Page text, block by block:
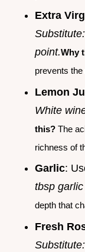
Extra
point.Why
prevents
Lemon
White
this? The
richness of
Garlic:
tbsp
depth that
Fresh